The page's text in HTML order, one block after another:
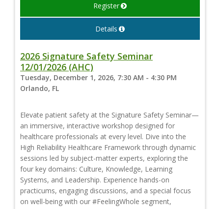
Register
Details
2026 Signature Safety Seminar
12/01/2026 (AHC)
Tuesday, December 1, 2026, 7:30 AM - 4:30 PM
Orlando, FL
Elevate patient safety at the Signature Safety Seminar—
an immersive, interactive workshop designed for
healthcare professionals at every level. Dive into the
High Reliability Healthcare Framework through dynamic
sessions led by subject-matter experts, exploring the
four key domains: Culture, Knowledge, Learning
Systems, and Leadership. Experience hands-on
practicums, engaging discussions, and a special focus
on well-being with our #FeelingWhole segment,